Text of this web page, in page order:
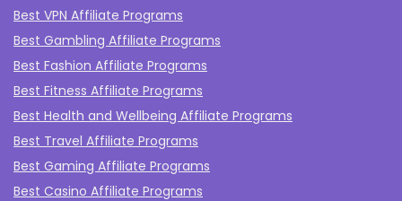
Best VPN Affiliate Programs
Best Gambling Affiliate Programs
Best Fashion Affiliate Programs
Best Fitness Affiliate Programs
Best Health and Wellbeing Affiliate Programs
Best Travel Affiliate Programs
Best Gaming Affiliate Programs
Best Casino Affiliate Programs